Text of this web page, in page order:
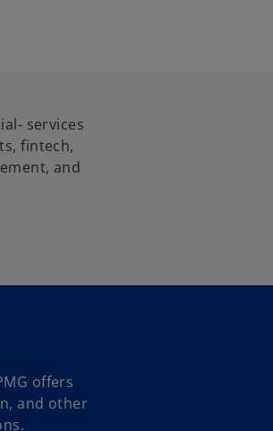
services
fintech,
and
offers
and other